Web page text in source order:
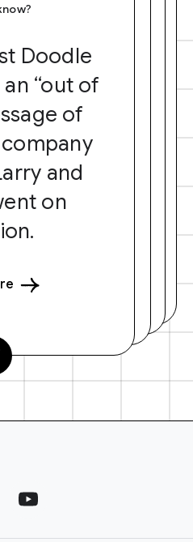
Doodle
“out of
of
and
on